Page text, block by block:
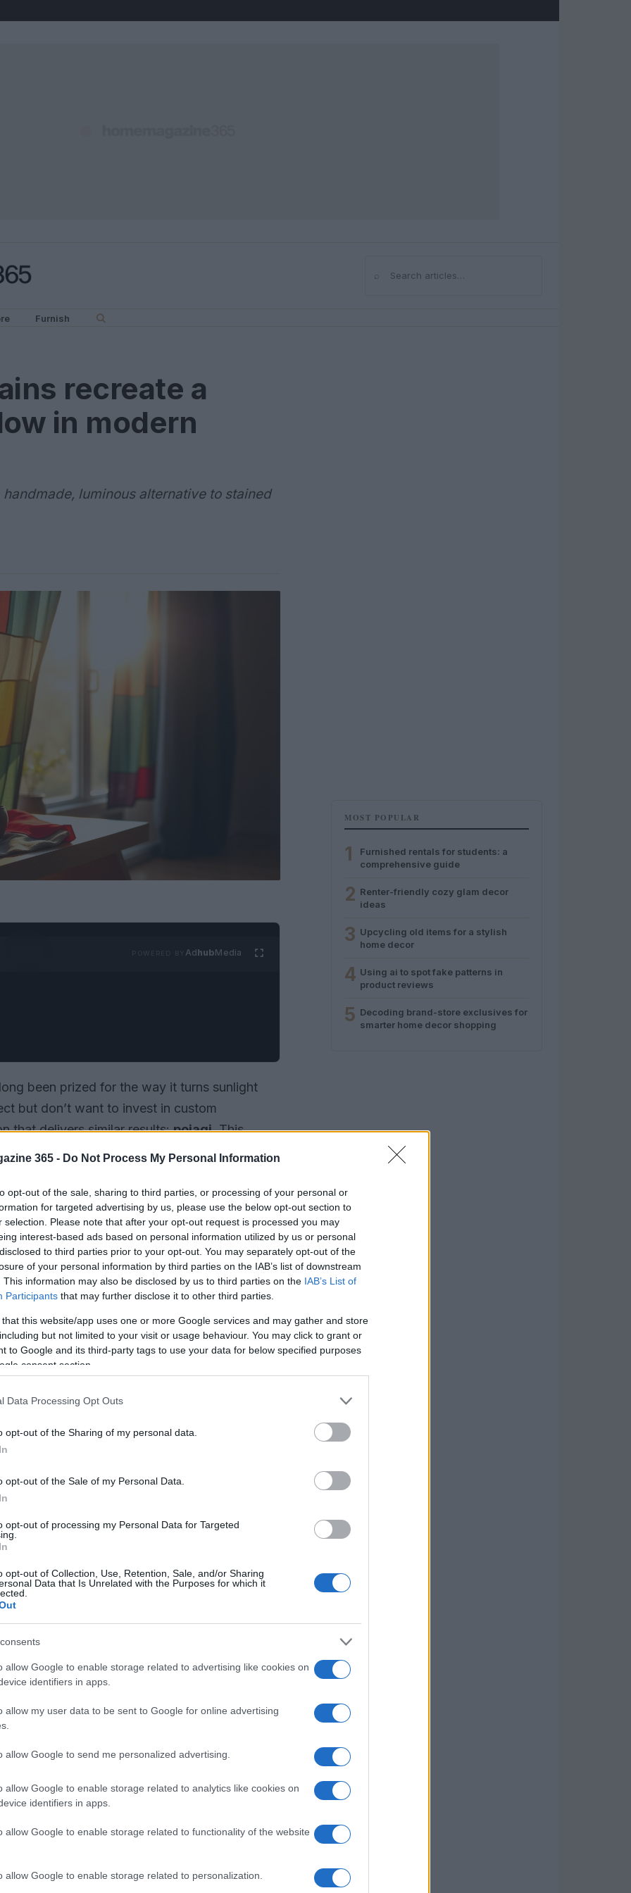
365 - Do Not Process My Personal Information
opt-out of the sale, sharing to third parties, or processing of your personal or
for targeted advertising by us, please use the below opt-out section to
selection. Please note that after your opt-out request is processed you may
interest-based ads based on personal information utilized by us or personal
to third parties prior to your opt-out. You may separately opt-out of the
of your personal information by third parties on the IAB’s list of downstream
This information may also be disclosed by us to third parties on the IAB’s List of
Participants that may further disclose it to other third parties.
that this website/app uses one or more Google services and may gather and store
but not limited to your visit or usage behaviour. You may click to grant or
to Google and its third-party tags to use your data for below specified purposes
consent section.
Data Processing Opt Outs
opt-out of the Sharing of my personal data.
opt-out of the Sale of my Personal Data.
opt-out of processing my Personal Data for Targeted
opt-out of Collection, Use, Retention, Sale, and/or Sharing
Data that Is Unrelated with the Purposes for which it
allow Google to enable storage related to advertising like cookies on
identifiers in apps.
allow my user data to be sent to Google for online advertising
allow Google to send me personalized advertising.
allow Google to enable storage related to analytics like cookies on
identifiers in apps.
allow Google to enable storage related to functionality of the website
allow Google to enable storage related to personalization.
⌕Search
Furnish
recreate a
in modern
luminous alternative to stained
AdhubMedia
been prized for the way it turns sunlight
but don’t want to invest in custom
that delivers similar results:pojagi. This
visible in contemporary decorating, used
color, privacy, and texture to windows
rigid panes, it uses fabric to modulate light
reads like glass but feels soft to the touch.
that evolved into household textiles—
The technique is distinguished by a specific
raw edges and produce reversible panels.
where light travels through sheer fabrics,
glass without the permanence or expense.
carries subtle irregularities that contribute
like stained glass
stained glass starts with the making. Pojagi
of material. Artisans often choose semi-
with softness rather than glare. Because
“right” side, and the stitching frames
leaded or copper-foiled glass. The
and light diffusion is what produces that
MOST POPULAR
1
Furnished rentals for students: a
comprehensive guide
2 Renter-friendly cozy glam decor
ideas
3 Upcycling old items for a stylish
home decor
4 Using ai to spot fake patterns in
product reviews
5 Decoding brand-store exclusives for
smarter home decor shopping